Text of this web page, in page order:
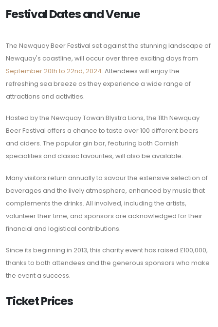
Festival Dates and Venue
The Newquay Beer Festival set against the stunning landscape of
Newquay's coastline, will occur over three exciting days from
September 20th to 22nd, 2024. Attendees will enjoy the
refreshing sea breeze as they experience a wide range of
attractions and activities.
Hosted by the Newquay Towan Blystra Lions, the 11th Newquay
Beer Festival offers a chance to taste over 100 different beers
and ciders. The popular gin bar, featuring both Cornish
specialities and classic favourites, will also be available.
Many visitors return annually to savour the extensive selection of
beverages and the lively atmosphere, enhanced by music that
complements the drinks. All involved, including the artists,
volunteer their time, and sponsors are acknowledged for their
financial and logistical contributions.
Since its beginning in 2013, this charity event has raised £100,000,
thanks to both attendees and the generous sponsors who make
the event a success.
Ticket Prices